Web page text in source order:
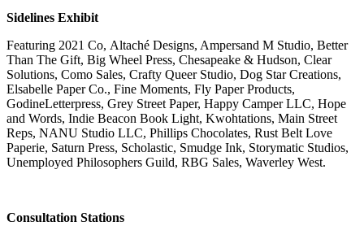
Sidelines Exhibit
Featuring 2021 Co, Altaché Designs, Ampersand M Studio, Better
Than The Gift, Big Wheel Press, Chesapeake & Hudson, Clear
Solutions, Como Sales, Crafty Queer Studio, Dog Star Creations,
Elsabelle Paper Co., Fine Moments, Fly Paper Products,
GodineLetterpress, Grey Street Paper, Happy Camper LLC, Hope
and Words, Indie Beacon Book Light, Kwohtations, Main Street
Reps, NANU Studio LLC, Phillips Chocolates, Rust Belt Love
Paperie, Saturn Press, Scholastic, Smudge Ink, Storymatic Studios,
Unemployed Philosophers Guild, RBG Sales, Waverley West.
Consultation Stations